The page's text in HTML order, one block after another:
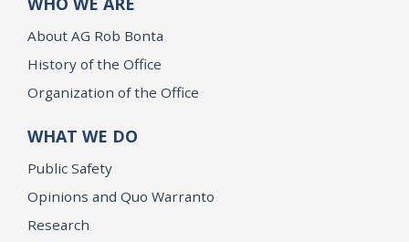
About AG Rob Bonta
History of the Office
Organization of the Office
WHAT WE DO
Public Safety
Opinions and Quo Warranto
Research